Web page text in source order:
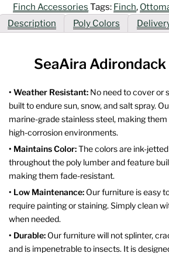
Finch Accessories Tags: Finch,
Description
Poly Colors
SeaAira
• Weather Resistant: No need to cover or
built to endure sun, snow, and salt spray.
marine-grade stainless steel, making
high-corrosion environments.
• Maintains Color:The colors are ink-
throughout the poly lumber and feature
making them fade-resistant.
• Low Maintenance: Our furniture is easy
require painting or staining. Simply clean
when needed.
• Durable: Our furniture will not splinter,
and is impenetrable to insects. It is